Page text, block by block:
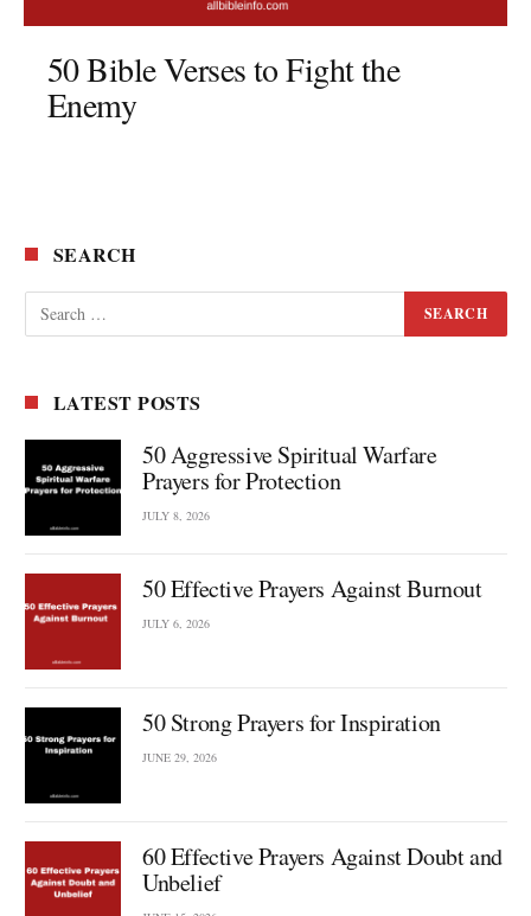
50 Bible Verses to Fight the
Enemy
SEARCH
LATEST POSTS
50 Aggressive Spiritual Warfare
Prayers for Protection
JULY 8, 2026
50 Effective Prayers Against Burnout
JULY 6, 2026
50 Strong Prayers for Inspiration
JUNE 29, 2026
60 Effective Prayers Against Doubt and
Unbelief